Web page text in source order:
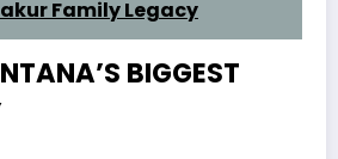
Family Legacy
BIGGEST